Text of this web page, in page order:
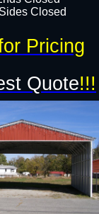
Closed
Quote!!!
Pricing